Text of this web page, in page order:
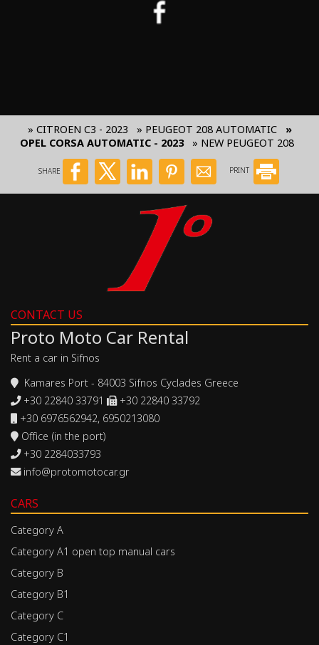
» CITROEN C3 - 2023 » PEUGEOT 208 AUTOMATIC
»
OPEL CORSA AUTOMATIC - 2023
» NEW PEUGEOT 208
SHARE PRINT
CONTACT US
Proto Moto Car Rental
Rent a car in Sifnos
Kamares Port - 84003 Sifnos Cyclades Greece
+30 22840 33791
+30 22840 33792
+30 6976562942, 6950213080
Office (in the port)
+30 2284033793
info@protomotocar.gr
CARS
Category A
Category A1 open top manual cars
Category B
Category B1
Category C
Category C1